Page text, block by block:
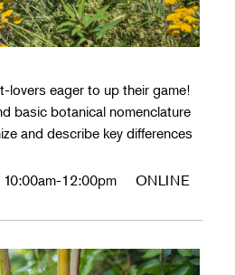
lovers eager to up their game!
basic botanical nomenclature
and describe key differences
10:00am-12:00pm ONLINE